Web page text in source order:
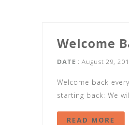
Welcome
DATE : August 29,
Welcome back
starting back: We
READ MORE